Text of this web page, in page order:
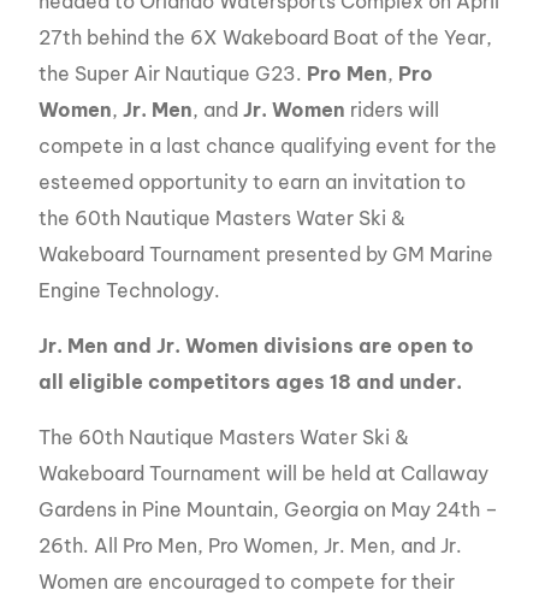
27th behind the 6X Wakeboard Boat of the Year,
the Super Air Nautique G23. Pro Men, Pro
Women,Jr. Men, andJr. Women riders will
compete in a last chance qualifying event for the
esteemed opportunity to earn an invitation to
the 60th Nautique Masters Water Ski &
Wakeboard Tournament presented by GM Marine
Engine Technology.
Jr. Men and Jr. Women divisions are open to
all eligible competitors ages 18 and under.
The 60th Nautique Masters Water Ski &
Wakeboard Tournament will be held at Callaway
Gardens in Pine Mountain, Georgia on May 24th –
26th. All Pro Men, Pro Women, Jr. Men, and Jr.
Women are encouraged to compete for their